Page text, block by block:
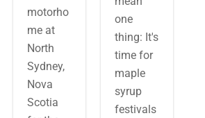
motorho
me at
North
Sydney,
Nova
Scotia
one
thing: It's
time for
maple
syrup
festivals